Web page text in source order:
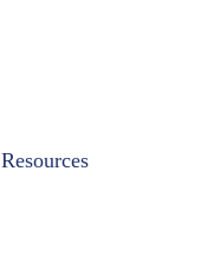
Resources